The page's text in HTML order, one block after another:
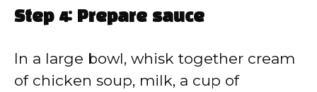
Step 4: Prepare sauce
In a large bowl, whisk together cream
of chicken soup, milk, a cup of